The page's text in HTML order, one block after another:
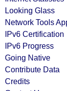
Looking Glass
Network Tools
IPv6 Certification
IPv6 Progress
Going Native
Contribute Data
Credits